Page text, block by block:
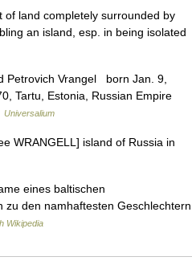
land completely surrounded by
an island, esp. in being isolated
Petrovich Vrangel born Jan. 9,
Tartu, Estonia, Russian Empire
Universalium
WRANGELL] island of Russia in
eines baltischen
den namhaftesten Geschlechtern
Wikipedia